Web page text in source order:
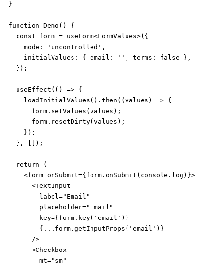
}
function Demo() {
  const form = useForm<FormValues>({
    mode: 'uncontrolled',
    initialValues: { email: '', terms: false },
  });
  useEffect(() => {
    loadInitialValues().then((values) => {
      form.setValues(values);
      form.resetDirty(values);
    });
  }, []);
  return (
    <form onSubmit={form.onSubmit(console.log)}>
      <TextInput
        label="Email"
        placeholder="Email"
        key={form.key('email')}
        {...form.getInputProps('email')}
      />
      <Checkbox
        mt="sm"